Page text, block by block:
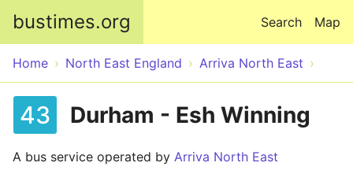
bustimes.org Map
Search
Home North East England Arriva North East
43 Durham - Esh Winning
A bus service operated by Arriva North East